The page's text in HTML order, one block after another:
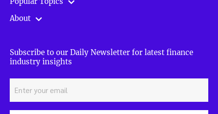
About
Subscribe to our Daily Newsletter for latest finance
industry insights